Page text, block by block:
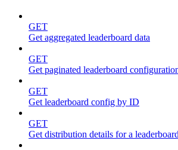
GET
Get aggregated leaderboard data
GET
Get paginated leaderboard
GET
Get leaderboard config by ID
GET
Get distribution details for a